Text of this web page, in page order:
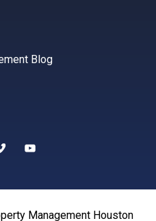
Blog
Management Houston